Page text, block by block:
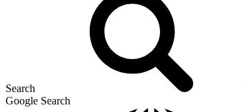
Search
Google Search